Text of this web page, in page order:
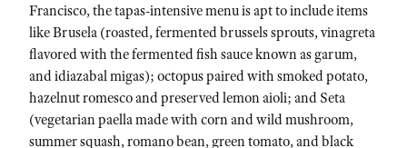
Francisco, the tapas-intensive menu is apt to include items
like Brusela (roasted, fermented brussels sprouts, vinagreta
flavored with the fermented fish sauce known as garum,
and idiazabal migas); octopus paired with smoked potato,
hazelnut romesco and preserved lemon aioli; and Seta
(vegetarian paella made with corn and wild mushroom,
summer squash, romano bean, green tomato, and black